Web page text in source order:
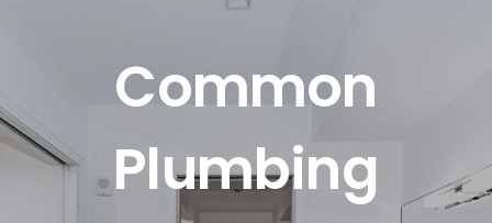
SERVICES
ABOUT US
Common
Plumbing